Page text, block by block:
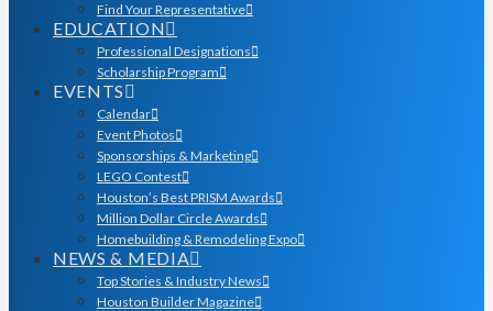
Find Your Representative
EDUCATION
Professional Designations
Scholarship Program
EVENTS
Calendar
Event Photos
Sponsorships & Marketing
LEGO Contest
Houston’s Best PRISM Awards
Million Dollar Circle Awards
Homebuilding & Remodeling Expo
NEWS & MEDIA
Top Stories & Industry News
Houston Builder Magazine